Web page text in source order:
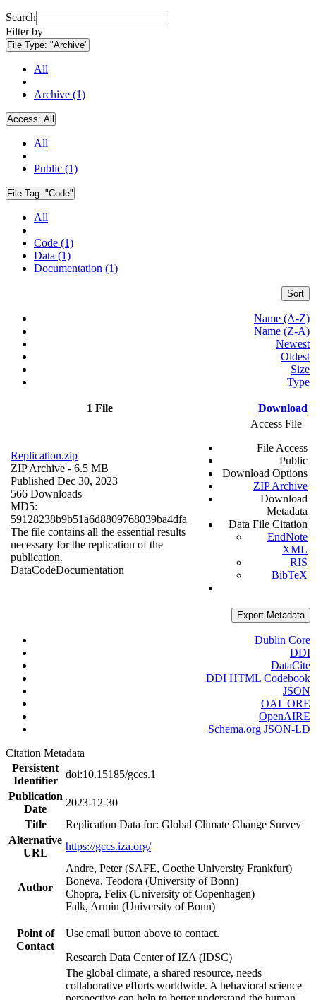
Search
Filter by
File Type: "Archive"
All
Archive (1)
Access: All
All
Public (1)
File Tag: "Code"
All
Code (1)
Data (1)
Documentation (1)
Sort
Name (A-Z)
Name (Z-A)
Newest
Oldest
Size
Type
1 File Download
Replication.zip
ZIP Archive - 6.5 MB
Published Dec 30, 2023
566 Downloads
MD5:
59128238b9b51a6d8809768039ba4dfa
The file contains all the essential results
necessary for the replication of the
publication.
DataCodeDocumentation
Access File
File Access
Public
Download Options
ZIP Archive
Download
Metadata
Data File Citation
EndNote
XML
RIS
BibTeX
Export Metadata
Dublin Core
DDI
DataCite
DDI HTML Codebook
JSON
OAI_ORE
OpenAIRE
Schema.org JSON-LD
Citation Metadata
Persistent
Identifier
doi:10.15185/gccs.1
Publication
Date
2023-12-30
Title
Replication Data for: Global Climate Change Survey
Alternative
URL
https://gccs.iza.org/
Author
Andre, Peter (SAFE, Goethe University Frankfurt)
Boneva, Teodora (University of Bonn)
Chopra, Felix (University of Copenhagen)
Falk, Armin (University of Bonn)
Point of
Contact
Use email button above to contact.
Research Data Center of IZA (IDSC)
The global climate, a shared resource, needs
collaborative efforts worldwide. A behavioral science